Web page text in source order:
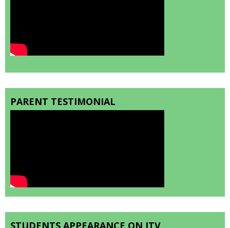
PARENT TESTIMONIAL
STUDENTS APPEARANCE ON ITV